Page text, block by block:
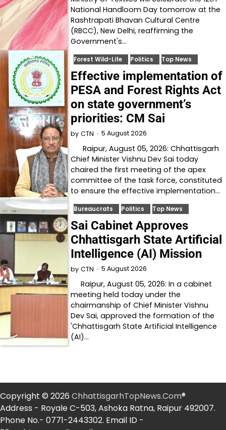
National Handloom Day tomorrow at the
Rashtrapati Bhavan Cultural Centre
(RBCC), New Delhi, reaffirming the
Government's…
Forest Wild-Life Politics Top News
Effective implementation of
PESA and Forest Rights Act
on state government’s
priorities: CM Sai
by CTN 5 August 2026
Raipur, August 05, 2026: Chhattisgarh
Chief Minister Vishnu Dev Sai today
chaired the first meeting of the apex
committee of the task force, constituted
to ensure the effective implementation…
Bureaucrats Politics Top News
Sai Cabinet Approves
Chhattisgarh State Artificial
Intelligence (AI) Mission
by CTN 5 August 2026
Raipur, August 05, 2026: In a cabinet
meeting held today under the
chairmanship of Chief Minister Vishnu
Dev Sai, approved the formation of the
'Chhattisgarh State Artificial Intelligence
(AI)…
Copyright © 2026 ChhattisgarhTopNews.Com®
Address - Royale C-503, Ashoka Ratna, Raipur 492007.
Phone No.- 0771-2443302. Email ID -